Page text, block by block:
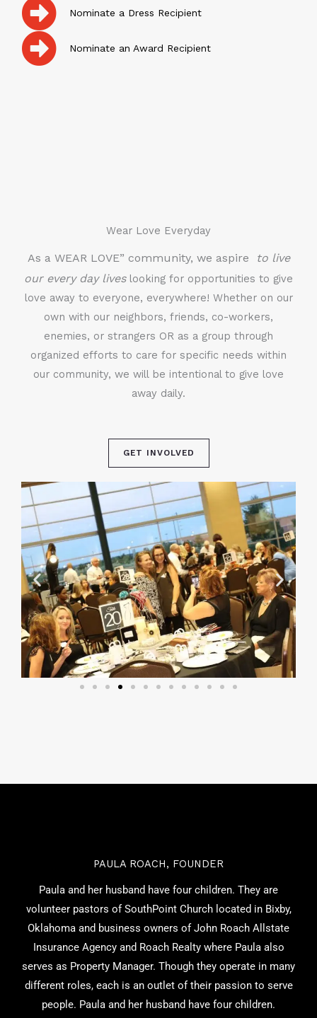
Nominate a Dress Recipient
Nominate an Award Recipient
Wear Love Everyday
As a WEAR LOVE” community, we aspire
to live
our every day liveslooking for opportunities to give
love away to everyone, everywhere! Whether on our
own with our neighbors, friends, co-workers,
enemies, or strangers OR as a group through
organized efforts to care for specific needs within
our community, we will be intentional to give love
away daily.
GET INVOLVED
PAULA ROACH, FOUNDER
Paula and her husband have four children. They are
volunteer pastors of SouthPoint Church located in Bixby,
Oklahoma and business owners of John Roach Allstate
Insurance Agency and Roach Realty where Paula also
serves as Property Manager. Though they operate in many
different roles, each is an outlet of their passion to serve
people. Paula and her husband have four children.